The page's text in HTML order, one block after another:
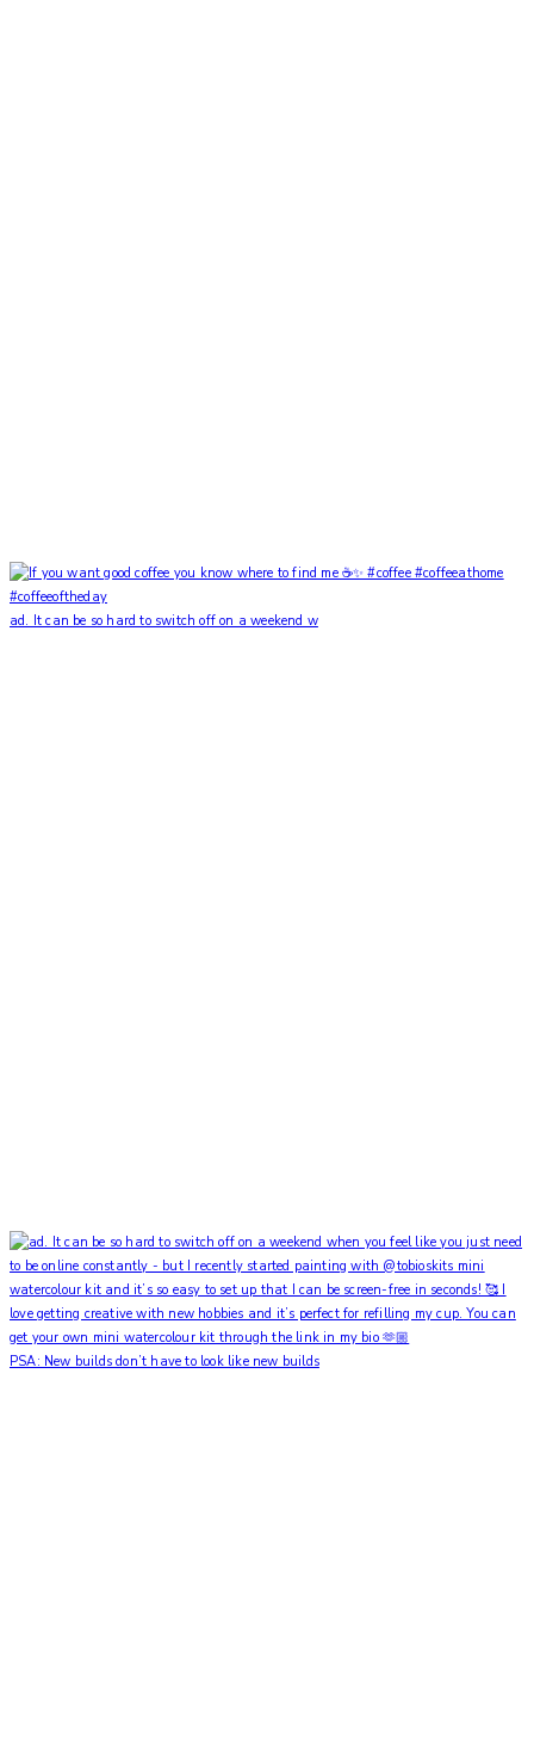
ad. It can be so hard to switch off on a weekend w
PSA: New builds don’t have to look like new builds